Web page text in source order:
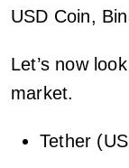
USD Coin,
Let’s now
market.
Tether